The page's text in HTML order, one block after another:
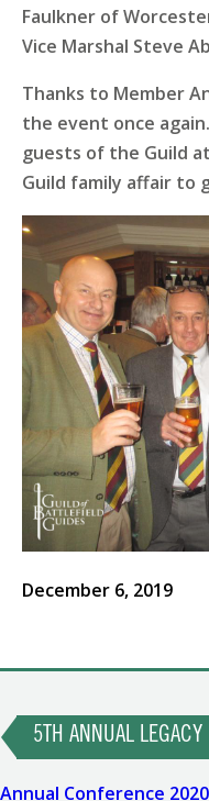
Faulkner of
Vice Marshal Steve
Thanks to Member
the event once
guests of the Guild
Guild family affair to
December 6, 2019
Post
navigation
Post5TH ANNUAL
Next
Annual Conference